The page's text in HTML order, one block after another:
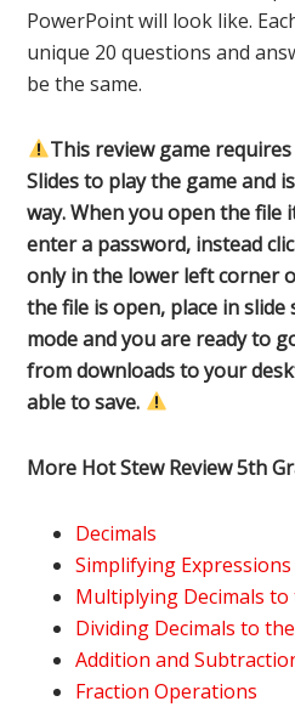
PowerPoint will look like.
unique 20 questions and
be the same.
This review game
Slides to play the game and
way. When you open the
enter a password, instead
only in the lower left corner
the file is open, place in
mode and you are ready to
from downloads to your
able to save.
More Hot Stew Review 5th
Decimals
Simplifying Expressions
Multiplying Decimals
Dividing Decimals to
Addition and
Fraction Operations